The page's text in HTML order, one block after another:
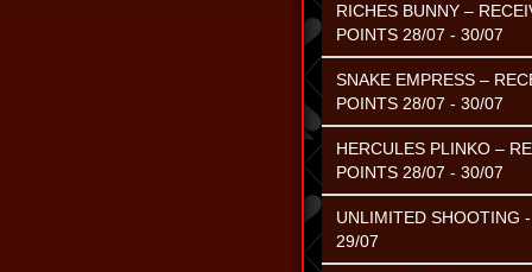
RICHES BUNNY –
POINTS 28/07 - 30/07
SNAKE EMPRESS –
POINTS 28/07 - 30/07
HERCULES PLINKO –
POINTS 28/07 - 30/07
UNLIMITED SHOOTING
29/07